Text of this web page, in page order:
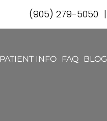
(905) 279-5050 |
PATIENT INFO FAQ BLOG